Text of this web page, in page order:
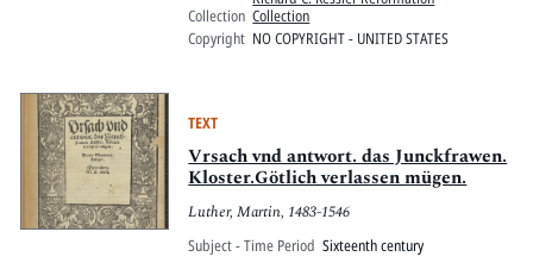
Collection Collection
Copyright NO COPYRIGHT - UNITED STATES
TEXT
Vrsach vnd antwort. das Junckfrawen.
Kloster.Götlich verlassen mügen.
Luther, Martin, 1483-1546
Subject - Time Period Sixteenth century